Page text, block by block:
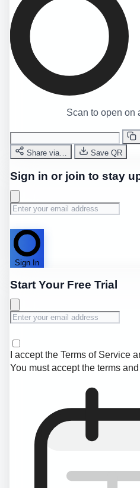
Scan to open on
Share via…
Save QR
Sign in or join to stay
Sign In
Start Your Free Trial
I accept the Terms of Service
You must accept the terms